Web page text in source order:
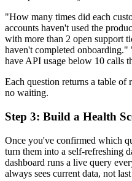
"How many times did each
accounts haven't used the
with more than 2 open support
haven't completed
have API usage below 10 calls
Each question returns a table
no waiting.
Step 3: Build a Health
Once you've confirmed which
turn them into a self-refreshing
dashboard runs a live query
always sees current data, not